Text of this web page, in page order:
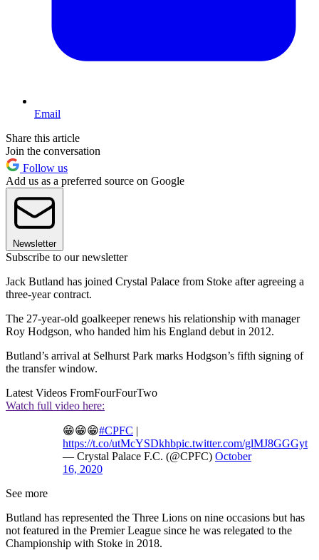
Email
Share this article
Join the conversation
Follow us
Add us as a preferred source on Google
Newsletter
Subscribe to our newsletter
Jack Butland has joined Crystal Palace from Stoke after agreeing a
three-year contract.
The 27-year-old goalkeeper renews his relationship with manager
Roy Hodgson, who handed him his England debut in 2012.
Butland’s arrival at Selhurst Park marks Hodgson’s fifth signing of
the transfer window.
Latest Videos FromFourFourTwo
Watch full video here:
😁😁😁#CPFC |
https://t.co/utMcYSDkhbpic.twitter.com/glMJ8GGGyt
— Crystal Palace F.C. (@CPFC) October
16, 2020
See more
Butland has represented the Three Lions on nine occasions but has
not featured in the Premier League since he was relegated to the
Championship with Stoke in 2018.